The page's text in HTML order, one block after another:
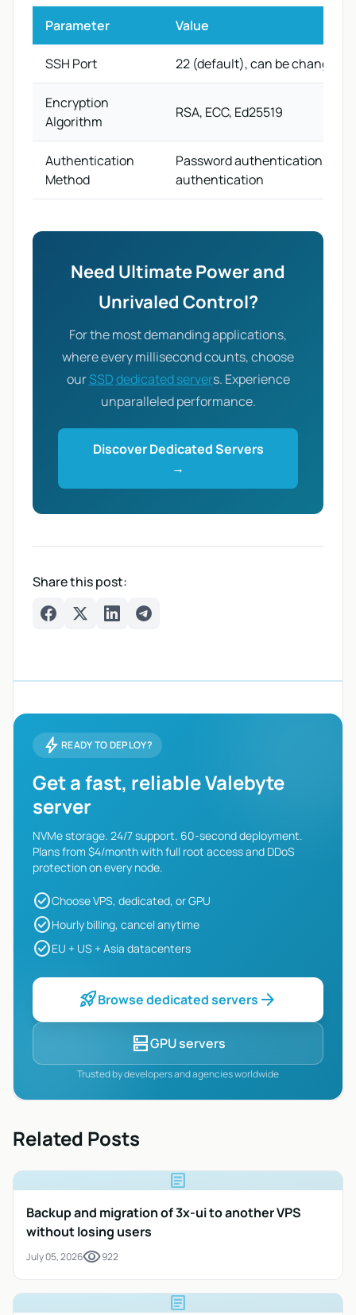
Parameter Value
SSH Port 22 (default), can be changed
Encryption
Algorithm
RSA, ECC, Ed25519
Authentication
Method
Password authentication,
authentication
Need Ultimate Power and
Unrivaled Control?
For the most demanding applications,
where every millisecond counts, choose
ourSSDdedicated servers. Experience
unparalleled performance.
Discover Dedicated Servers
→
Share this post:
bolt READY TO DEPLOY?
Get a fast, reliable Valebyte
server
NVMe storage. 24/7 support. 60-second deployment.
Plans from $4/month with full root access and DDoS
protection on every node.
check_circleChoose VPS, dedicated, or GPU
check_circleHourly billing, cancel anytime
check_circleEU + US + Asia datacenters
rocket_launchBrowse dedicated servers arrow_forward
dnsGPU servers
Trusted by developers and agencies worldwide
Related Posts
article
Backup and migration of 3x-ui to another VPS
without losing users
July 05, 2026visibility922
article